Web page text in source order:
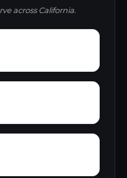
across California.